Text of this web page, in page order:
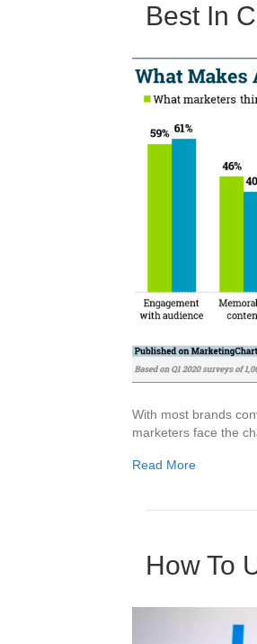
Best In
With most brands
marketers face the
Read More
How To